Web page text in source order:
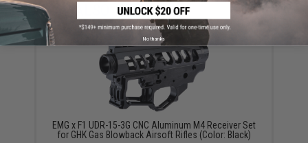
YOU MAY ALSO NEED
EMG x F1 UDR-15-3G CNC Aluminum M4 Receiver Set
for GHK Gas Blowback Airsoft Rifles (Color: Black)
No thanks